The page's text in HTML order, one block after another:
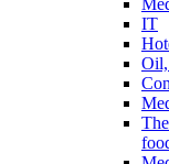
IT
Oil,